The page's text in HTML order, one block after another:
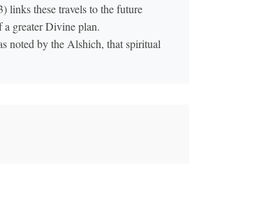
links these travels to the future
a greater Divine plan.
noted by the Alshich, that spiritual